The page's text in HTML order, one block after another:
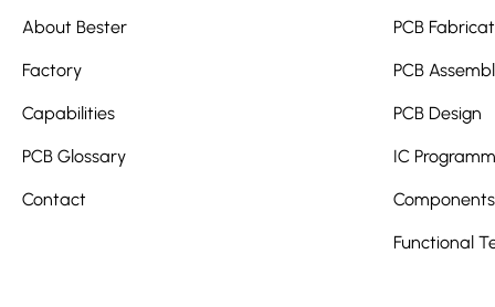
About Bester
Factory
Capabilities
PCB Glossary
Contact
PCB
PCB
PCB Design
IC
Functional